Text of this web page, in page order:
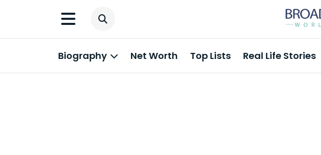
Biography Net Worth Top Lists Real Life Stories